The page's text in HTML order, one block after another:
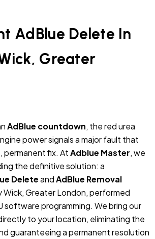
AdBlue Delete In
Greater
AdBlue countdown, the red urea
power signals a major fault that
permanent fix. AtAdblue Master, we
the definitive solution: a
DeleteandAdBlue Removal
Wick, Greater London, performed
software programming. We bring our
to your location, eliminating the
guaranteeing a permanent resolution